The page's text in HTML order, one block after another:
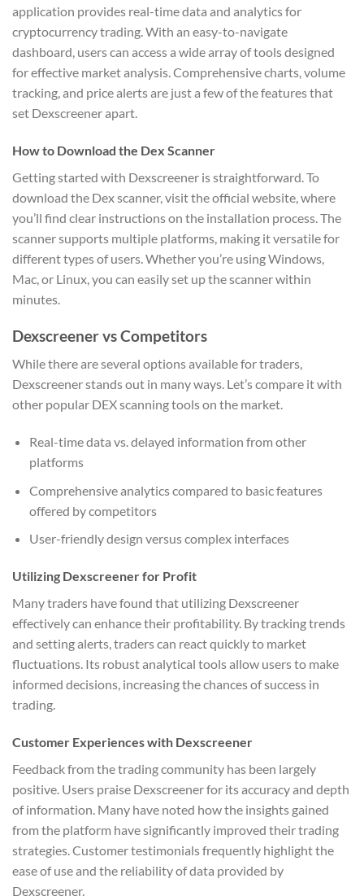
application provides real-time data and analytics for
cryptocurrency trading. With an easy-to-navigate
dashboard, users can access a wide array of tools designed
for effective market analysis. Comprehensive charts, volume
tracking, and price alerts are just a few of the features that
set Dexscreener apart.
How to Download the Dex Scanner
Getting started with Dexscreener is straightforward. To
download the Dex scanner, visit the official website, where
you’ll find clear instructions on the installation process. The
scanner supports multiple platforms, making it versatile for
different types of users. Whether you’re using Windows,
Mac, or Linux, you can easily set up the scanner within
minutes.
Dexscreener vs Competitors
While there are several options available for traders,
Dexscreener stands out in many ways. Let’s compare it with
other popular DEX scanning tools on the market.
Real-time data vs. delayed information from other
platforms
Comprehensive analytics compared to basic features
offered by competitors
User-friendly design versus complex interfaces
Utilizing Dexscreener for Profit
Many traders have found that utilizing Dexscreener
effectively can enhance their profitability. By tracking trends
and setting alerts, traders can react quickly to market
fluctuations. Its robust analytical tools allow users to make
informed decisions, increasing the chances of success in
trading.
Customer Experiences with Dexscreener
Feedback from the trading community has been largely
positive. Users praise Dexscreener for its accuracy and depth
of information. Many have noted how the insights gained
from the platform have significantly improved their trading
strategies. Customer testimonials frequently highlight the
ease of use and the reliability of data provided by
Dexscreener.